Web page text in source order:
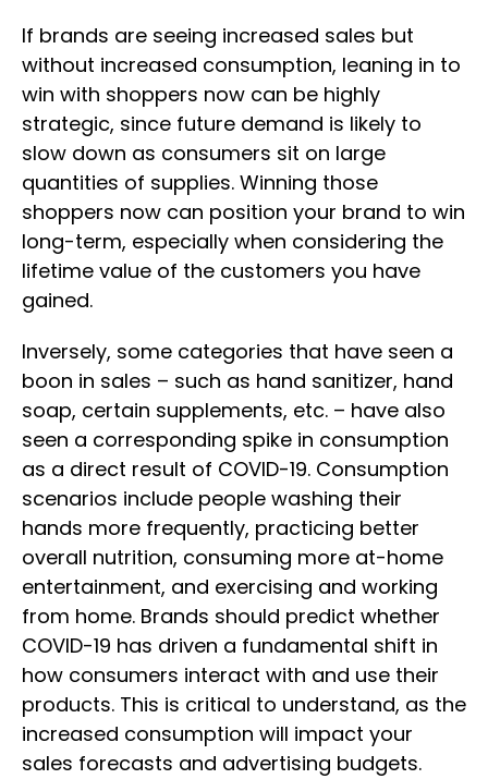
If brands are seeing increased sales but
without increased consumption, leaning in to
win with shoppers now can be highly
strategic, since future demand is likely to
slow down as consumers sit on large
quantities of supplies. Winning those
shoppers now can position your brand to win
long-term, especially when considering the
lifetime value of the customers you have
gained.
Inversely, some categories that have seen a
boon in sales – such as hand sanitizer, hand
soap, certain supplements, etc. – have also
seen a corresponding spike in consumption
as a direct result of COVID-19. Consumption
scenarios include people washing their
hands more frequently, practicing better
overall nutrition, consuming more at-home
entertainment, and exercising and working
from home. Brands should predict whether
COVID-19 has driven a fundamental shift in
how consumers interact with and use their
products. This is critical to understand, as the
increased consumption will impact your
sales forecasts and advertising budgets.